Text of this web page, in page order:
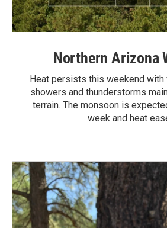
Northern Arizona
Heat persists this weekend
showers and thunderstorms
terrain. The monsoon is
week and heat